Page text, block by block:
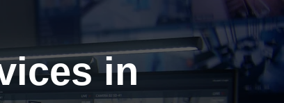
in